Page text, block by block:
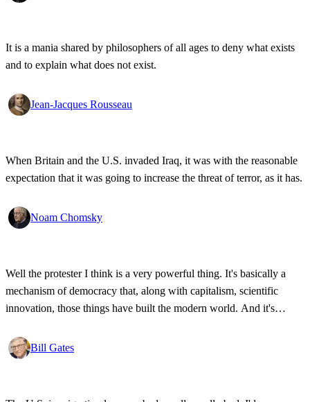
It is a mania shared by philosophers of all ages to deny what exists
and to explain what does not exist.
Jean-Jacques Rousseau
When Britain and the U.S. invaded Iraq, it was with the reasonable
expectation that it was going to increase the threat of terror, as it has.
Noam Chomsky
Well the protester I think is a very powerful thing. It's basically a
mechanism of democracy that, along with capitalism, scientific
innovation, those things have built the modern world. And it's
state secrets, bad developments are not hidden anymore.
Bill Gates